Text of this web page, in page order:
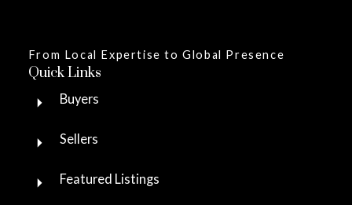
From Local Expertise to Global Presence
Quick Links
Buyers
Sellers
Featured Listings